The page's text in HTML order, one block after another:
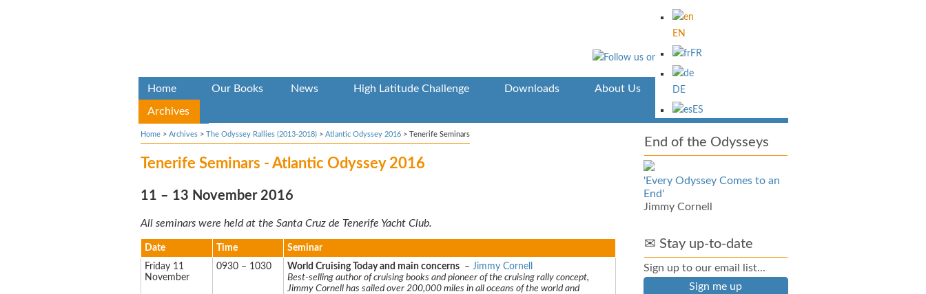
EN
FR
DE
ES
Home Our Books News High Latitude Challenge Downloads About Us Aventura
Archives
Home> Archives> The Odyssey Rallies (2013-2018)> Atlantic Odyssey 2016> Tenerife Seminars
Tenerife Seminars - Atlantic Odyssey 2016
11 – 13 November 2016
All seminars were held at the Santa Cruz de Tenerife Yacht Club.
Date Time
Seminar
Friday 11
November
0930 – 1030 World Cruising Today and main concerns – Jimmy Cornell
Best-selling author of cruising books and pioneer of the cruising rally concept,
Jimmy Cornell has sailed over 200,000 miles in all oceans of the world and
End of the Odysseys
'Every Odyssey Comes to an
End'
Jimmy Cornell
✉ Stay up-to-date
Sign up to our email list...
Sign me up